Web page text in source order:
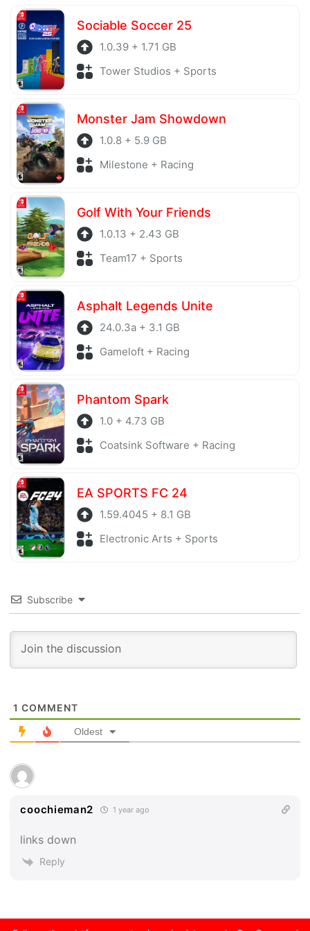
server is also regularly checked to avoid any threats.
Sociable Soccer 25
1.0.39 + 1.71 GB
Tower Studios + Sports
Monster Jam Showdown
1.0.8 + 5.9 GB
Milestone + Racing
Golf With Your Friends
1.0.13 + 2.43 GB
Team17 + Sports
Asphalt Legends Unite
24.0.3a + 3.1 GB
Gameloft + Racing
Phantom Spark
1.0 + 4.73 GB
Coatsink Software + Racing
EA SPORTS FC 24
1.59.4045 + 8.1 GB
Electronic Arts + Sports
Subscribe
1 COMMENT
Oldest
coochieman2 1 year ago
links down
Reply